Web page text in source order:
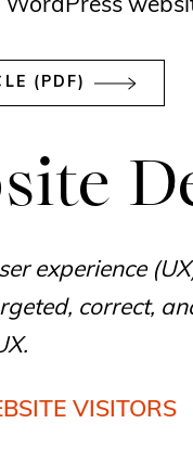
(PDF)
experience
correct,
VISITORS